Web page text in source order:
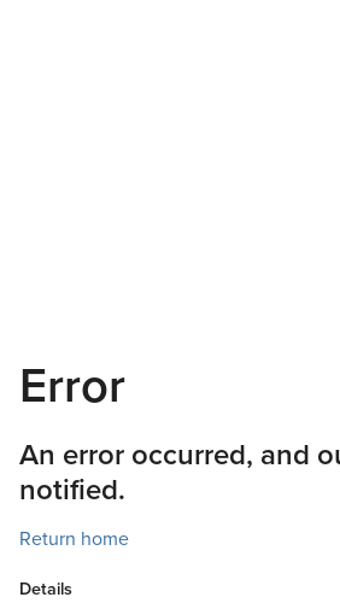
Error
An error occurred, and
notified.
Return home
Details